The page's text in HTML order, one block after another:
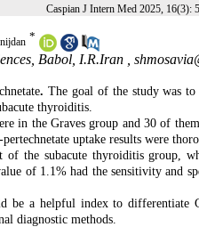
Caspian J Intern Med 2025, 16(3):
*
Babol, I.R.Iran ,
. The goal of the study was
thyroiditis.
in the Graves group and 30 of
uptake results were
of the subacute thyroiditis group,
of 1.1% had the sensitivity and
be a helpful index to differentiate
diagnostic methods.